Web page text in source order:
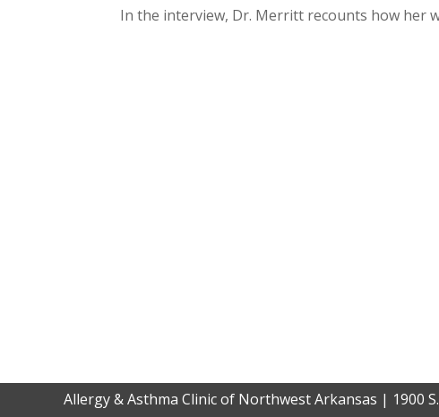
In the interview, Dr. Merritt recounts how her
Allergy & Asthma Clinic of Northwest Arkansas | 1900